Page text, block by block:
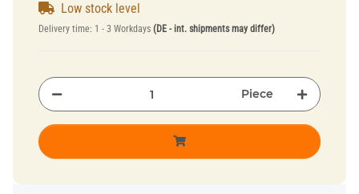
Low stock level
Delivery time: 1 - 3 Workdays (DE - int. shipments may differ)
Piece